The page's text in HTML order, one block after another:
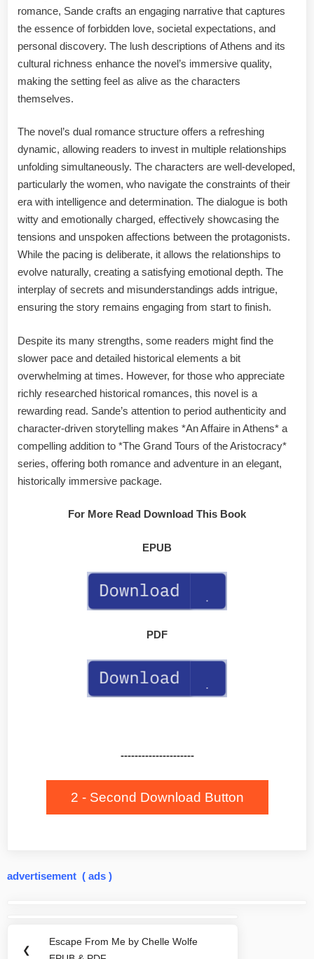
romance, Sande crafts an engaging narrative that captures
the essence of forbidden love, societal expectations, and
personal discovery. The lush descriptions of Athens and its
cultural richness enhance the novel’s immersive quality,
making the setting feel as alive as the characters
themselves.
The novel’s dual romance structure offers a refreshing
dynamic, allowing readers to invest in multiple relationships
unfolding simultaneously. The characters are well-developed,
particularly the women, who navigate the constraints of their
era with intelligence and determination. The dialogue is both
witty and emotionally charged, effectively showcasing the
tensions and unspoken affections between the protagonists.
While the pacing is deliberate, it allows the relationships to
evolve naturally, creating a satisfying emotional depth. The
interplay of secrets and misunderstandings adds intrigue,
ensuring the story remains engaging from start to finish.
Despite its many strengths, some readers might find the
slower pace and detailed historical elements a bit
overwhelming at times. However, for those who appreciate
richly researched historical romances, this novel is a
rewarding read. Sande’s attention to period authenticity and
character-driven storytelling makes *An Affaire in Athens* a
compelling addition to *The Grand Tours of the Aristocracy*
series, offering both romance and adventure in an elegant,
historically immersive package.
For More Read Download This Book
EPUB
PDF
---------------------
2 - Second Download Button
advertisement ( ads )
navigation
❮
Previous
Escape From Me by Chelle Wolfe